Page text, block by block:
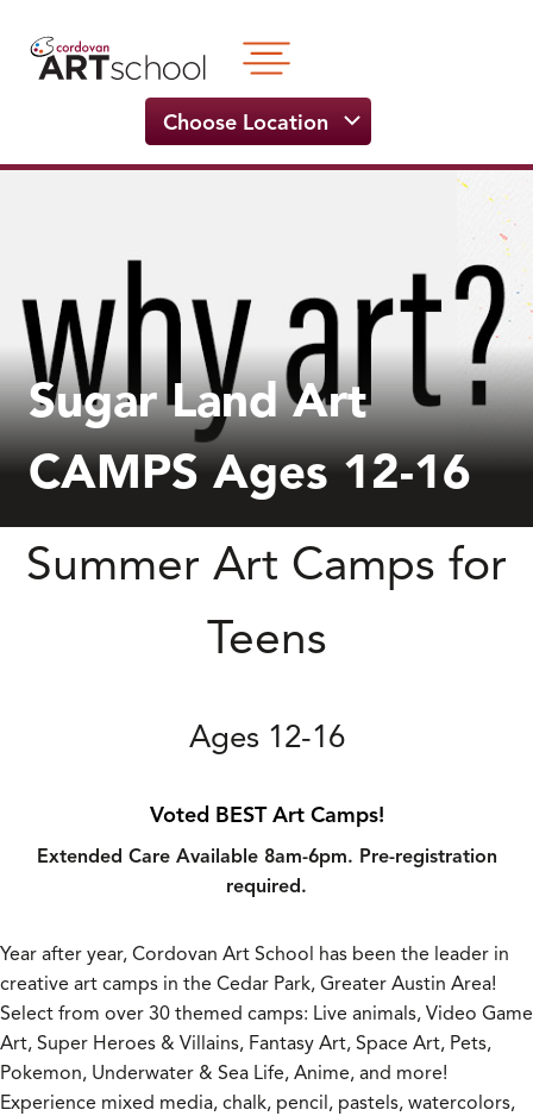
content
Choose Location
Sugar Land Art
CAMPS Ages 12-16
Summer Art Camps for
Teens
Ages 12-16
Voted BEST Art Camps!
Extended Care Available 8am-6pm. Pre-registration
required.
Year after year, Cordovan Art School has been the leader in
creative art camps in the Cedar Park, Greater Austin Area!
Select from over 30 themed camps: Live animals, Video Game
Art, Super Heroes & Villains, Fantasy Art, Space Art, Pets,
Pokemon, Underwater & Sea Life, Anime, and more!
Experience mixed media, chalk, pencil, pastels, watercolors,